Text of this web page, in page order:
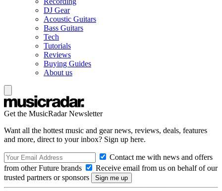
DJ Gear
Acoustic Guitars
Bass Guitars
Tech
Tutorials
Reviews
Buying Guides
About us
Get the MusicRadar Newsletter
Want all the hottest music and gear news, reviews, deals, features
and more, direct to your inbox? Sign up here.
Contact me with news and offers
from other Future brands
Receive email from us on behalf of our
trusted partners or sponsors